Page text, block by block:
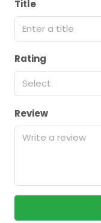
Title
Rating
Select
Review